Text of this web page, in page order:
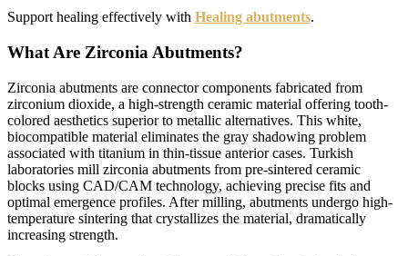
Support healing effectively with Healing abutments.
What Are Zirconia Abutments?
Zirconia abutments are connector components fabricated from
zirconium dioxide, a high-strength ceramic material offering tooth-
colored aesthetics superior to metallic alternatives. This white,
biocompatible material eliminates the gray shadowing problem
associated with titanium in thin-tissue anterior cases. Turkish
laboratories mill zirconia abutments from pre-sintered ceramic
blocks using CAD/CAM technology, achieving precise fits and
optimal emergence profiles. After milling, abutments undergo high-
temperature sintering that crystallizes the material, dramatically
increasing strength.